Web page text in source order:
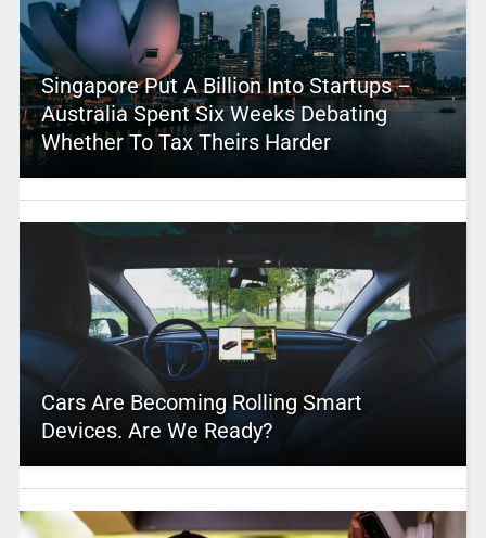
Singapore Put A Billion Into Startups –
Australia Spent Six Weeks Debating
Whether To Tax Theirs Harder
Cars Are Becoming Rolling Smart
Devices. Are We Ready?